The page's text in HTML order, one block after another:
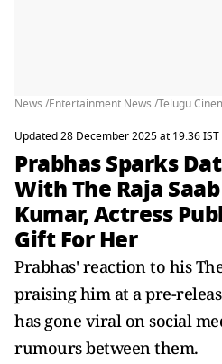
News /Entertainment News /Telugu
Updated 28 December 2025 at 19:36 IST
Prabhas Sparks
With The Raja
Kumar, Actress
Gift For Her
Prabhas' reaction to his
praising him at a pre-
has gone viral on social
rumours between them.